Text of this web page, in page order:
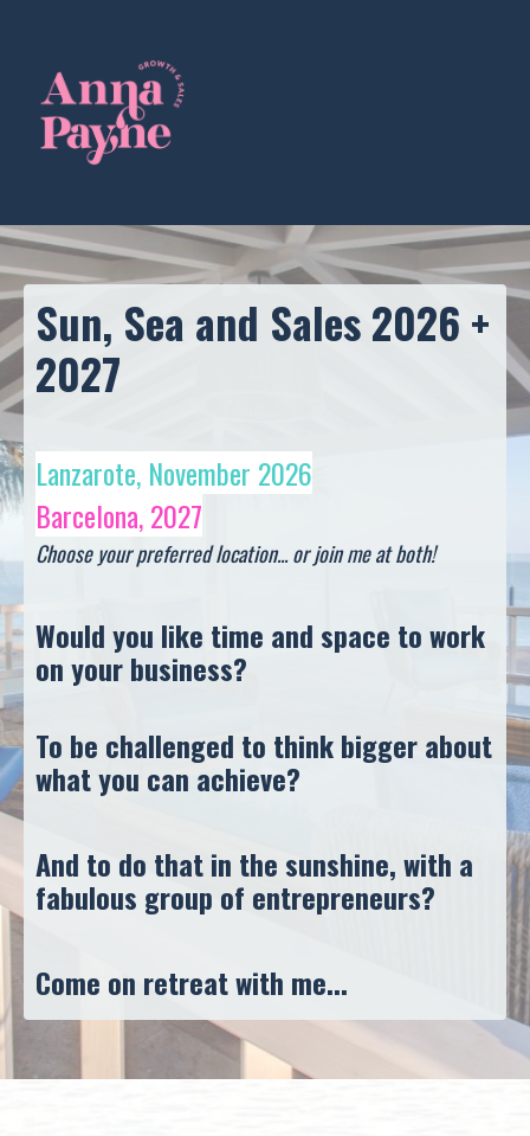
Sun, Sea and Sales 2026 +
2027
Lanzarote, November 2026
Barcelona, 2027
Choose your preferred location... or join me at both!
Would you like time and space to work
on your business?
To be challenged to think bigger about
what you can achieve?
And to do that in the sunshine, with a
fabulous group of entrepreneurs?
Come on retreat with me...